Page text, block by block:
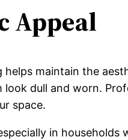
Appeal
helps maintain the
dull and worn.
space.
in